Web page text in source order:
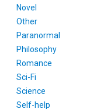
Novel
Other
Paranormal
Philosophy
Romance
Sci-Fi
Science
Self-help